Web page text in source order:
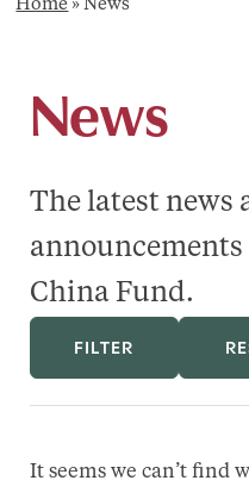
Home » News
News
The latest news
China Fund.
FILTER
It seems we can’t find